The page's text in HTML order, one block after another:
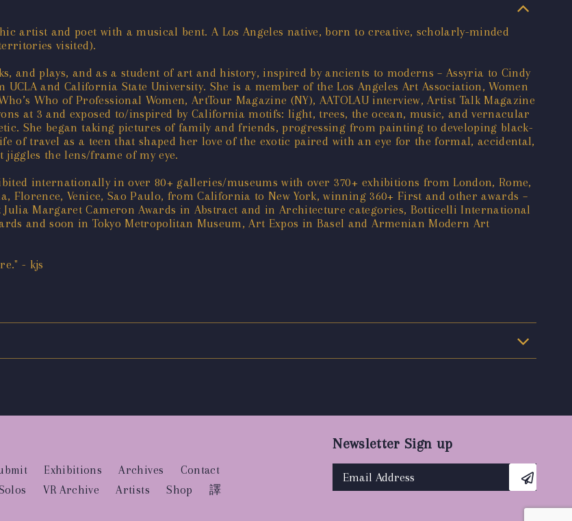
artist and poet with a musical bent. A Los Angeles native, born to creative, scholarly-minded
visited).
and plays, and as a student of art and history, inspired by ancients to moderns – Assyria to Cindy
and California State University. She is a member of the Los Angeles Art Association, Women
Who of Professional Women, ArtTour Magazine (NY), AATOLAU interview, Artist Talk Magazine
at 3 and exposed to/inspired by California motifs: light, trees, the ocean, music, and vernacular
She began taking pictures of family and friends, progressing from painting to developing black-
of travel as a teen that shaped her love of the exotic paired with an eye for the formal, accidental,
the lens/frame of my eye.
internationally in over 80+ galleries/museums with over 370+ exhibitions from London, Rome,
Florence, Venice, Sao Paulo, from California to New York, winning 360+ First and other awards –
Julia Margaret Cameron Awards in Abstract and in Architecture categories, Botticelli International
and soon in Tokyo Metropolitan Museum, Art Expos in Basel and Armenian Modern Art
- kjs
Exhibitions Archives
Contact
VR Archive Artists Shop 譯
Newsletter Sign up